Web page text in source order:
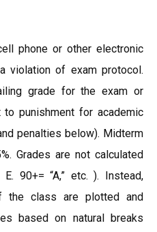
phone or other electronic
violation of exam protocol.
grade for the exam or
punishment for academic
penalties below). Midterm
Grades are not calculated
90+= “A,” etc. ). Instead,
the class are plotted and
based on natural breaks